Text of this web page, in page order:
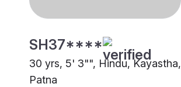
SH37****
30 yrs, 5' 3"", Hindu, Kayastha,
Patna